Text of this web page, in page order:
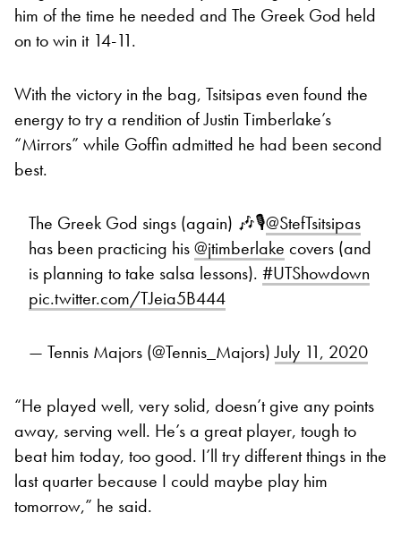
him of the time he needed and The Greek God held
on to win it 14-11.
With the victory in the bag, Tsitsipas even found the
energy to try a rendition of Justin Timberlake’s
“Mirrors” while Goffin admitted he had been second
best.
The Greek God sings (again) 🎶🎙️@StefTsitsipas
has been practicing his@jtimberlake covers (and
is planning to take salsa lessons). #UTShowdown
pic.twitter.com/TJeia5B444
— Tennis Majors (@Tennis_Majors)July 11, 2020
“He played well, very solid, doesn’t give any points
away, serving well. He’s a great player, tough to
beat him today, too good. I’ll try different things in the
last quarter because I could maybe play him
tomorrow,” he said.